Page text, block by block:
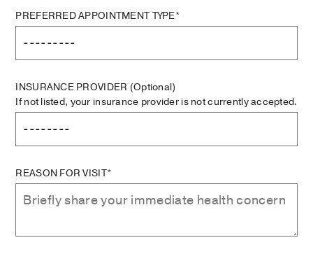
PREFERRED APPOINTMENT TYPE*
INSURANCE PROVIDER (Optional)
If not listed, your insurance provider is not currently accepted.
REASON FOR VISIT*